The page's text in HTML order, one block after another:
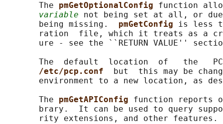
       The
pmGetOptionalConfig function
variable not being set at all, or
       being missing.
pmGetConfig is less
ration  file, which it treats as a
ure - see the ``RETURN VALUE''
The  default  location  of   the
/etc/pcp.conf
but  this may be
environment to a new location, as
       The
pmGetAPIConfig function reports
brary.  It can be used to query
       rity extensions, and other features.